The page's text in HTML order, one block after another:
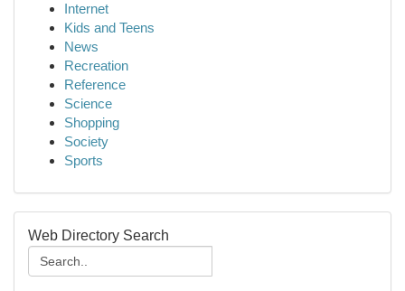
Internet
Kids and Teens
News
Recreation
Reference
Science
Shopping
Society
Sports
Web Directory Search